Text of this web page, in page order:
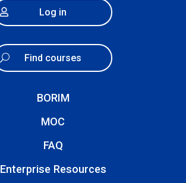
Log in
Find courses
BORIM
MOC
FAQ
Enterprise Resources